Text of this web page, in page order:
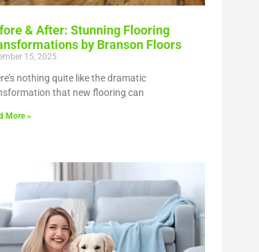
& After: Stunning Flooring
by Branson Floors
15, 2025
nothing quite like the dramatic
that new flooring can
More »